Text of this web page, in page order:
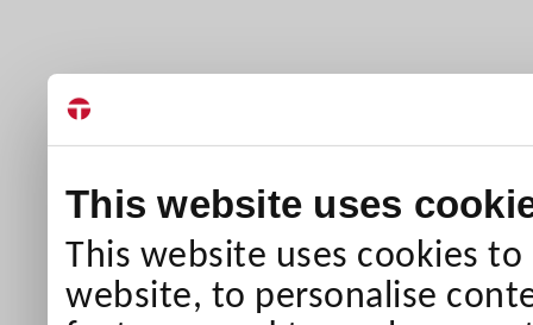
This website uses
This website uses cookies
website, to personalise